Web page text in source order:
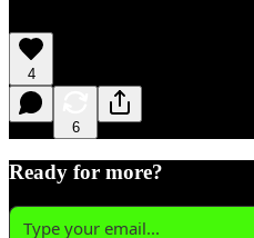
4
6
Ready for more?